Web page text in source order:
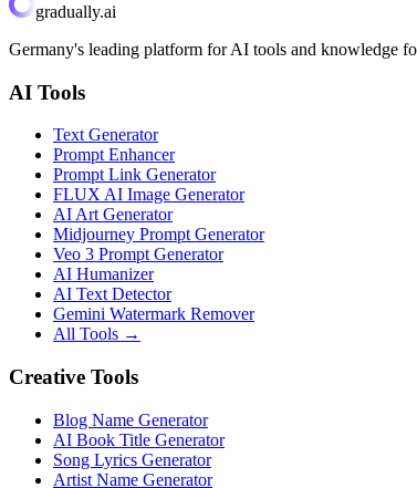
gradually.ai
Germany's leading platform for AI tools and knowledge
AI Tools
Text Generator
Prompt Enhancer
Prompt Link Generator
FLUX AI Image Generator
AI Art Generator
Midjourney Prompt Generator
Veo 3 Prompt Generator
AI Humanizer
AI Text Detector
Gemini Watermark Remover
All Tools →
Creative Tools
Blog Name Generator
AI Book Title Generator
Song Lyrics Generator
Artist Name Generator